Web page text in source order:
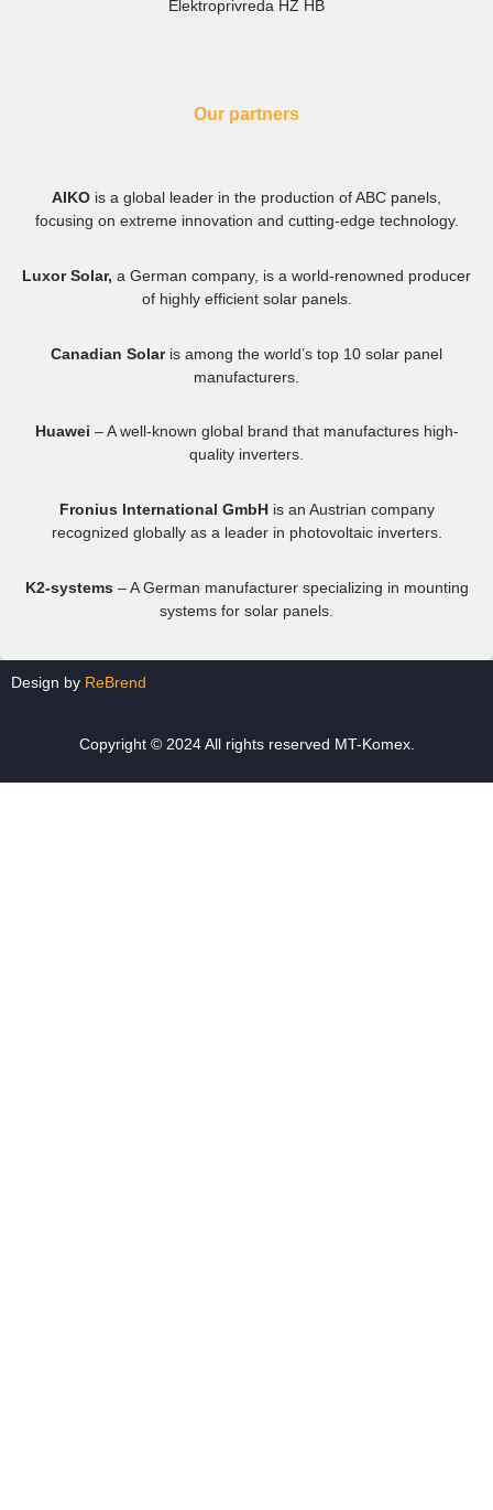
Elektroprivreda HZ HB
Our partners
AIKO is a global leader in the production of ABC panels,
focusing on extreme innovation and cutting-edge technology.
Luxor Solar, a German company, is a world-renowned producer
of highly efficient solar panels.
Canadian Solaris among the world’s top 10 solar panel
manufacturers.
Huawei – A well-known global brand that manufactures high-
quality inverters.
Fronius International GmbHis an Austrian company
recognized globally as a leader in photovoltaic inverters.
K2-systems – A German manufacturer specializing in mounting
systems for solar panels.
Design by ReBrend
Copyright © 2024 All rights reserved MT-Komex.